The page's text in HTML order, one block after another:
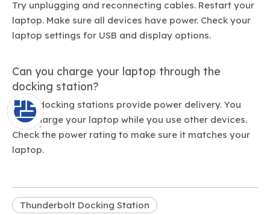
Try unplugging and reconnecting cables. Restart your
laptop. Make sure all devices have power. Check your
laptop settings for USB and display options.
Can you charge your laptop through the
docking station?
Many docking stations provide power delivery. You
can charge your laptop while you use other devices.
Check the power rating to make sure it matches your
laptop.
Thunderbolt Docking Station